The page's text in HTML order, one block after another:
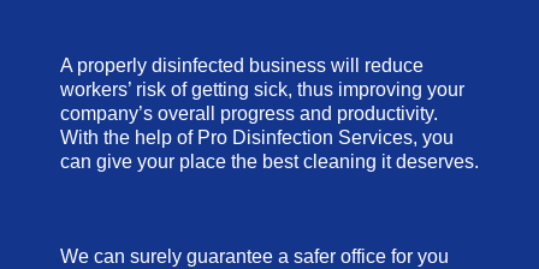
A properly disinfected business will reduce
workers’ risk of getting sick, thus improving your
company’s overall progress and productivity.
With the help of Pro Disinfection Services, you
can give your place the best cleaning it deserves.
We can surely guarantee a safer office for you